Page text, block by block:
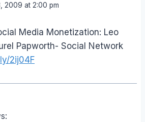
2009 at 2:00 pm
Media Monetization: Leo
Papworth- Social Network
2ij04F